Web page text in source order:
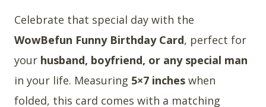
Celebrate that special day with the
WowBefun Funny Birthday Card, perfect for
your husband, boyfriend, or any special man
in your life. Measuring 5×7 inches when
folded, this card comes with a matching